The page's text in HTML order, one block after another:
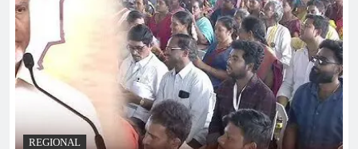
REGIONAL